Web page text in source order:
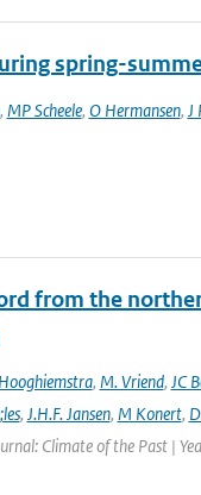
spring-
, MP Scheele, O Hermansen, J
from the
, M. Vriend, JC
, J.H.F. Jansen, M Konert,
Climate of the Past |